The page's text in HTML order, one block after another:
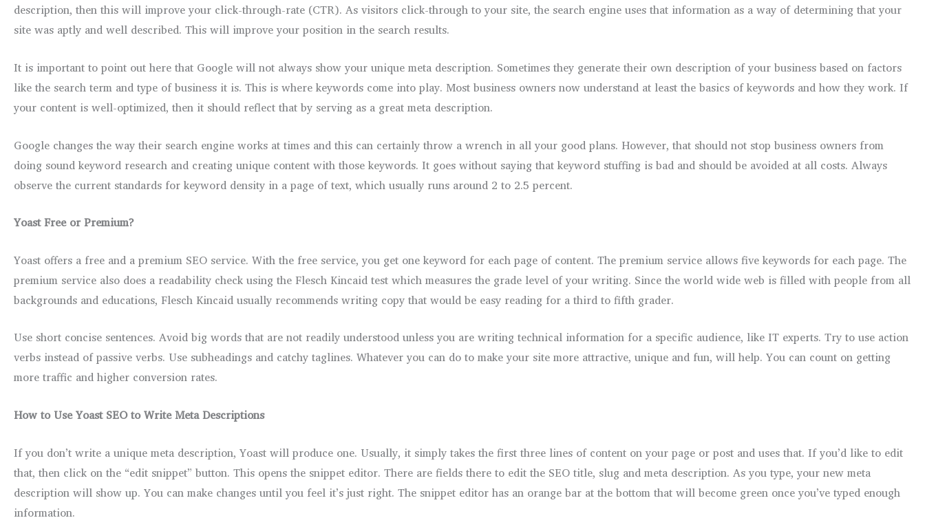
description, then this will improve your click-through-rate (CTR). As visitors click-through to your site, the search engine uses that information as a way of determining that your
site was aptly and well described. This will improve your position in the search results.
It is important to point out here that Google will not always show your unique meta description. Sometimes they generate their own description of your business based on factors
like the search term and type of business it is. This is where keywords come into play. Most business owners now understand at least the basics of keywords and how they work. If
your content is well-optimized, then it should reflect that by serving as a great meta description.
Google changes the way their search engine works at times and this can certainly throw a wrench in all your good plans. However, that should not stop business owners from
doing sound keyword research and creating unique content with those keywords. It goes without saying that keyword stuffing is bad and should be avoided at all costs. Always
observe the current standards for keyword density in a page of text, which usually runs around 2 to 2.5 percent.
Yoast Free or Premium?
Yoast offers a free and a premium SEO service. With the free service, you get one keyword for each page of content. The premium service allows five keywords for each page. The
premium service also does a readability check using the Flesch Kincaid test which measures the grade level of your writing. Since the world wide web is filled with people from all
backgrounds and educations, Flesch Kincaid usually recommends writing copy that would be easy reading for a third to fifth grader.
Use short concise sentences. Avoid big words that are not readily understood unless you are writing technical information for a specific audience, like IT experts. Try to use action
verbs instead of passive verbs. Use subheadings and catchy taglines. Whatever you can do to make your site more attractive, unique and fun, will help. You can count on getting
more traffic and higher conversion rates.
How to Use Yoast SEO to Write Meta Descriptions
If you don’t write a unique meta description, Yoast will produce one. Usually, it simply takes the first three lines of content on your page or post and uses that. If you’d like to edit
that, then click on the “edit snippet” button. This opens the snippet editor. There are fields there to edit the SEO title, slug and meta description. As you type, your new meta
description will show up. You can make changes until you feel it’s just right. The snippet editor has an orange bar at the bottom that will become green once you’ve typed enough
information.